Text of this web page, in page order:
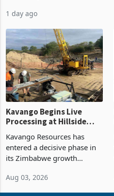
emerging from years of
losses. For the year ended
28 February 2026, the
Group swung to an
operating profit
1 day ago
Kavango Begins Live
Processing at Hillside
Kavango Resources has
entered a decisive phase in
its Zimbabwe growth
commissioning its 50 tonne
per day gold processing
Aug 03, 2026